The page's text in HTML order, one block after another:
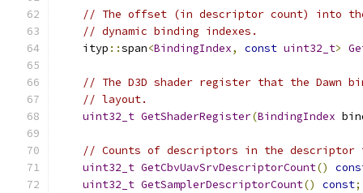
// The offset (in descriptor count) into
// dynamic binding indexes.
    ityp
::span<BindingIndex, const uint32_t>
// The D3D shader register that the Dawn
// layout.
uint32_t GetShaderRegister(BindingIndex
// Counts of descriptors in the descriptor
uint32_t GetCbvUavSrvDescriptorCount()
uint32_t GetSamplerDescriptorCount() const;